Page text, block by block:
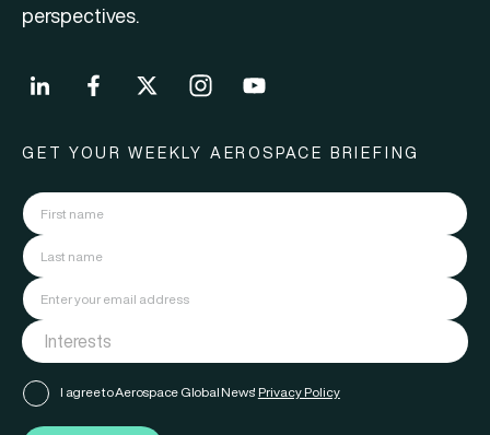
perspectives.
GET YOUR WEEKLY AEROSPACE BRIEFING
I agree to Aerospace Global News' Privacy Policy